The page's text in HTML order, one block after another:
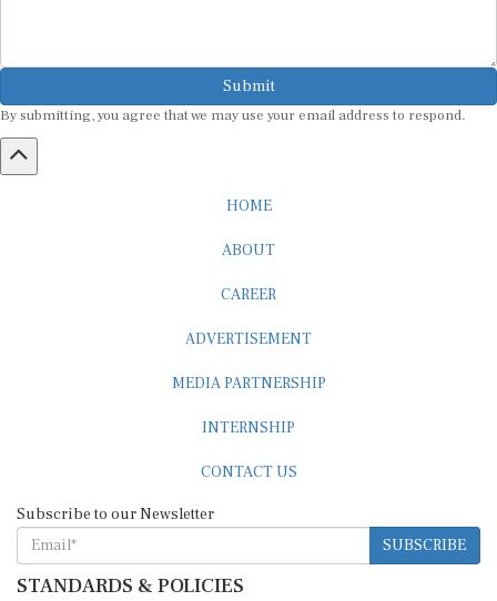
Submit
By submitting, you agree that we may use your email address to respond.
HOME
ABOUT
CAREER
ADVERTISEMENT
MEDIA PARTNERSHIP
INTERNSHIP
CONTACT US
Subscribe to our Newsletter
SUBSCRIBE
STANDARDS & POLICIES